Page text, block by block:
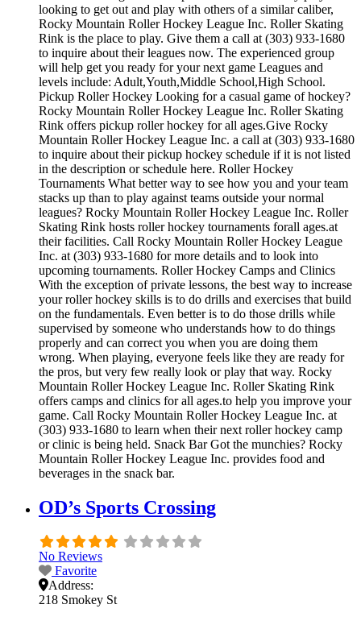
looking to get out and play with others of a similar caliber,
Rocky Mountain Roller Hockey League Inc. Roller Skating
Rink is the place to play. Give them a call at (303) 933-1680
to inquire about their leagues now. The experienced group
will help get you ready for your next game Leagues and
levels include: Adult,Youth,Middle School,High School.
Pickup Roller Hockey Looking for a casual game of hockey?
Rocky Mountain Roller Hockey League Inc. Roller Skating
Rink offers pickup roller hockey for all ages.Give Rocky
Mountain Roller Hockey League Inc. a call at (303) 933-1680
to inquire about their pickup hockey schedule if it is not listed
in the description or schedule here. Roller Hockey
Tournaments What better way to see how you and your team
stacks up than to play against teams outside your normal
leagues? Rocky Mountain Roller Hockey League Inc. Roller
Skating Rink hosts roller hockey tournaments forall ages.at
their facilities. Call Rocky Mountain Roller Hockey League
Inc. at (303) 933-1680 for more details and to look into
upcoming tournaments. Roller Hockey Camps and Clinics
With the exception of private lessons, the best way to increase
your roller hockey skills is to do drills and exercises that build
on the fundamentals. Even better is to do those drills while
supervised by someone who understands how to do things
properly and can correct you when you are doing them
wrong. When playing, everyone feels like they are ready for
the pros, but very few really look or play that way. Rocky
Mountain Roller Hockey League Inc. Roller Skating Rink
offers camps and clinics for all ages.to help you improve your
game. Call Rocky Mountain Roller Hockey League Inc. at
(303) 933-1680 to learn when their next roller hockey camp
or clinic is being held. Snack Bar Got the munchies? Rocky
Mountain Roller Hockey League Inc. provides food and
beverages in the snack bar.
OD’s Sports Crossing
No Reviews
Favorite
Address:
218 Smokey St